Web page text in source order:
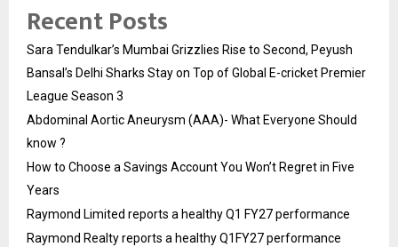
Recent Posts
Sara Tendulkar’s Mumbai Grizzlies Rise to Second, Peyush
Bansal’s Delhi Sharks Stay on Top of Global E-cricket Premier
League Season 3
Abdominal Aortic Aneurysm (AAA)- What Everyone Should
know ?
How to Choose a Savings Account You Won’t Regret in Five
Years
Raymond Limited reports a healthy Q1 FY27 performance
Raymond Realty reports a healthy Q1FY27 performance